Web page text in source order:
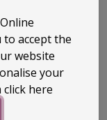
and
you slip
to accept the
website
your
click here